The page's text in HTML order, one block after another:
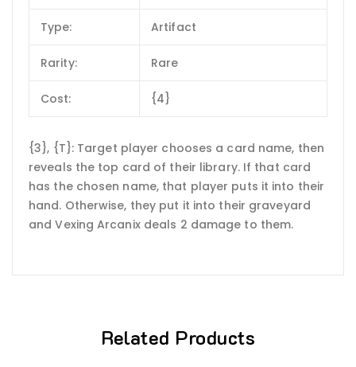
Type: Artifact
Rarity: Rare
Cost: {4}
{3}, {T}: Target player chooses a card name, then
reveals the top card of their library. If that card
has the chosen name, that player puts it into their
hand. Otherwise, they put it into their graveyard
and Vexing Arcanix deals 2 damage to them.
Related Products